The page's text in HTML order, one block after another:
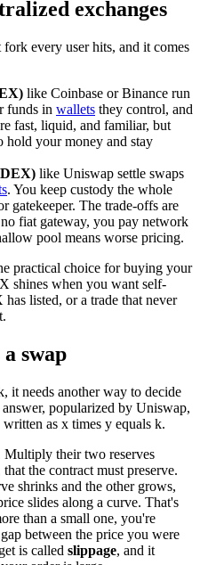
exchanges
every user hits, and it comes
like Coinbase or Binance run
funds in wallets they control, and
fast, liquid, and familiar, but
hold your money and stay
like Uniswap settle swaps
. You keep custody the whole
gatekeeper. The trade-offs are
fiat gateway, you pay network
pool means worse pricing.
practical choice for buying your
shines when you want self-
listed, or a trade that never
swap
it needs another way to decide
popularized by Uniswap,
written as x times y equals k.
their two reserves
the contract must preserve.
shrinks and the other grows,
slides along a curve. That's
than a small one, you're
between the price you were
is called slippage, and it